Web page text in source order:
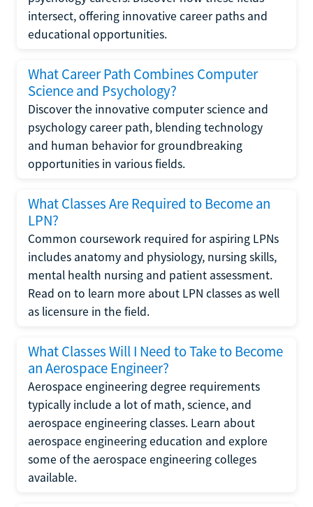
intersect, offering innovative career paths and
educational opportunities.
What Career Path Combines Computer
Science and Psychology?
Discover the innovative computer science and
psychology career path, blending technology
and human behavior for groundbreaking
opportunities in various fields.
What Classes Are Required to Become an
LPN?
Common coursework required for aspiring LPNs
includes anatomy and physiology, nursing skills,
mental health nursing and patient assessment.
Read on to learn more about LPN classes as well
as licensure in the field.
What Classes Will I Need to Take to Become
an Aerospace Engineer?
Aerospace engineering degree requirements
typically include a lot of math, science, and
aerospace engineering classes. Learn about
aerospace engineering education and explore
some of the aerospace engineering colleges
available.